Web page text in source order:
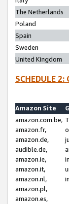
The Netherlands
Poland
Spain
Sweden
United Kingdom
SCHEDULE 2:
Amazon Site
amazon.com.be,
amazon.fr,
amazon.de,
audible.de,
amazon.ie,
amazon.it,
amazon.nl,
amazon.pl,
amazon.es,